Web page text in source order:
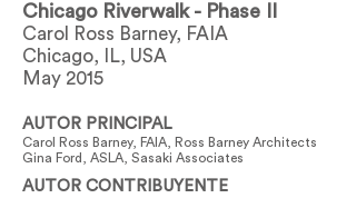
Chicago Riverwalk - Phase II
Carol Ross Barney, FAIA
Chicago, IL, USA
May 2015
AUTOR PRINCIPAL
Carol Ross Barney, FAIA, Ross Barney Architects
Gina Ford, ASLA, Sasaki Associates
AUTOR CONTRIBUYENTE